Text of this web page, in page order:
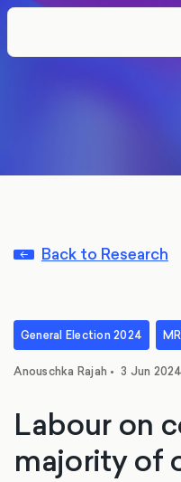
Back to Research
General Election 2024
Anouschka Rajah • 3 Jun 2024
Labour on
majority of